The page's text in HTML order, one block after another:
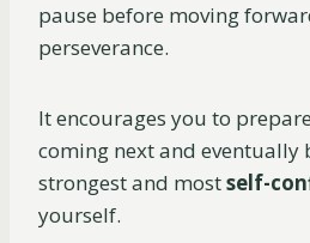
pause before moving
perseverance.
It encourages you to
coming next and eventually
strongest and mostself-
yourself.